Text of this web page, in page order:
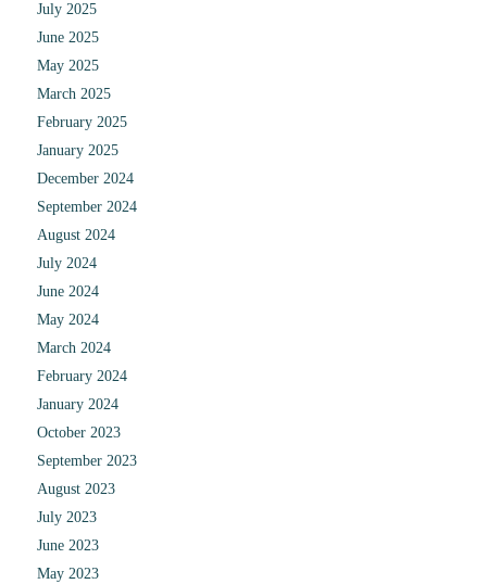
July 2025
June 2025
May 2025
March 2025
February 2025
January 2025
December 2024
September 2024
August 2024
July 2024
June 2024
May 2024
March 2024
February 2024
January 2024
October 2023
September 2023
August 2023
July 2023
June 2023
May 2023